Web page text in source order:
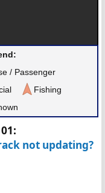
/ Passenger
Fishing
not updating?